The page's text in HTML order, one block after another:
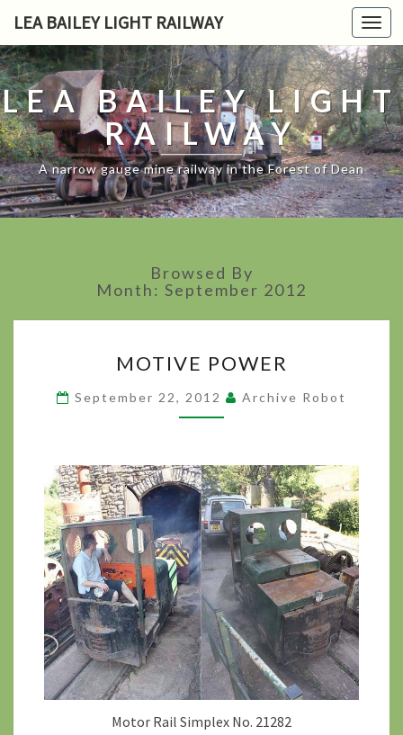
LEA BAILEY LIGHT RAILWAY
LEA BAILEY LIGHT
RAILWAY
A narrow gauge mine railway in the Forest of Dean
Browsed By
Month: September 2012
POWER
>
MOTIVE POWER
September 22, 2012 Archive Robot
Motor Rail Simplex No. 21282